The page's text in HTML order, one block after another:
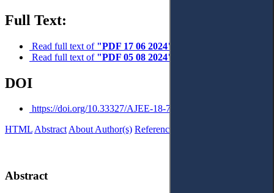
Full Text:
Read full text of "PDF 17 06 2024"
Read full text of "PDF 05 08 2024"
DOI
https://doi.org/10.33327/AJEE-18-7.3-a000310
HTMLAbstractAbout Author(s) References
Abstract